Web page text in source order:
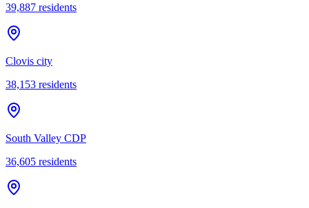
39,887 residents
Clovis city
38,153 residents
South Valley CDP
36,605 residents